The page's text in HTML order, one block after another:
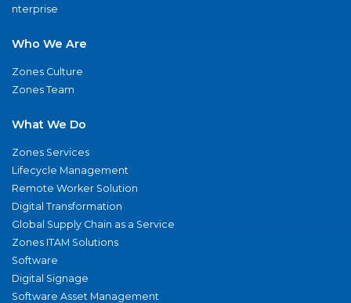
nterprise
Who We Are
Zones Culture
Zones Team
What We Do
Zones Services
Lifecycle Management
Remote Worker Solution
Digital Transformation
Global Supply Chain as a Service
Zones ITAM Solutions
Software
Digital Signage
Software Asset Management